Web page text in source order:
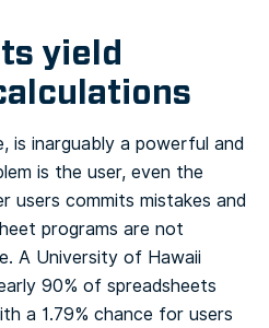
yield
is inarguably a powerful and
is the user, even the
commits mistakes and
programs are not
A University of Hawaii
90% of spreadsheets
a 1.79% chance for users